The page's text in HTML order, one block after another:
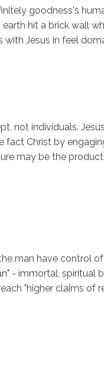
goodness's
hit a brick wall
Jesus in feel
not individuals.
Christ by
may be the
man have control
- immortal,
"higher claims of